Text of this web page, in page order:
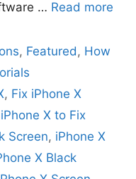
… Read more
, Featured, How
, Fix iPhone X
X to Fix
Screen, iPhone X
X Black